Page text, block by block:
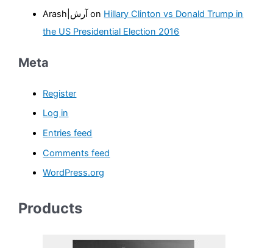
Arash|آرش on Hillary Clinton vs Donald Trump in
the US Presidential Election 2016
Meta
Register
Log in
Entries feed
Comments feed
WordPress.org
Products